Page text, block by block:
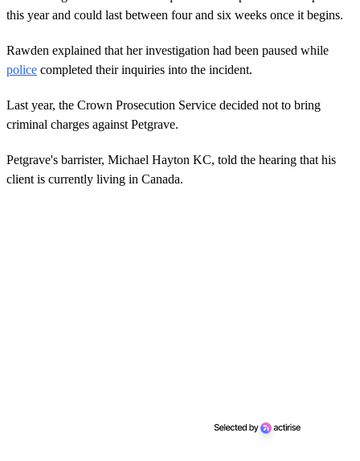
this year and could last between four and six weeks once it begins.
Rawden explained that her investigation had been paused while
police completed their inquiries into the incident.
Last year, the Crown Prosecution Service decided not to bring
criminal charges against Petgrave.
Petgrave's barrister, Michael Hayton KC, told the hearing that his
client is currently living in Canada.